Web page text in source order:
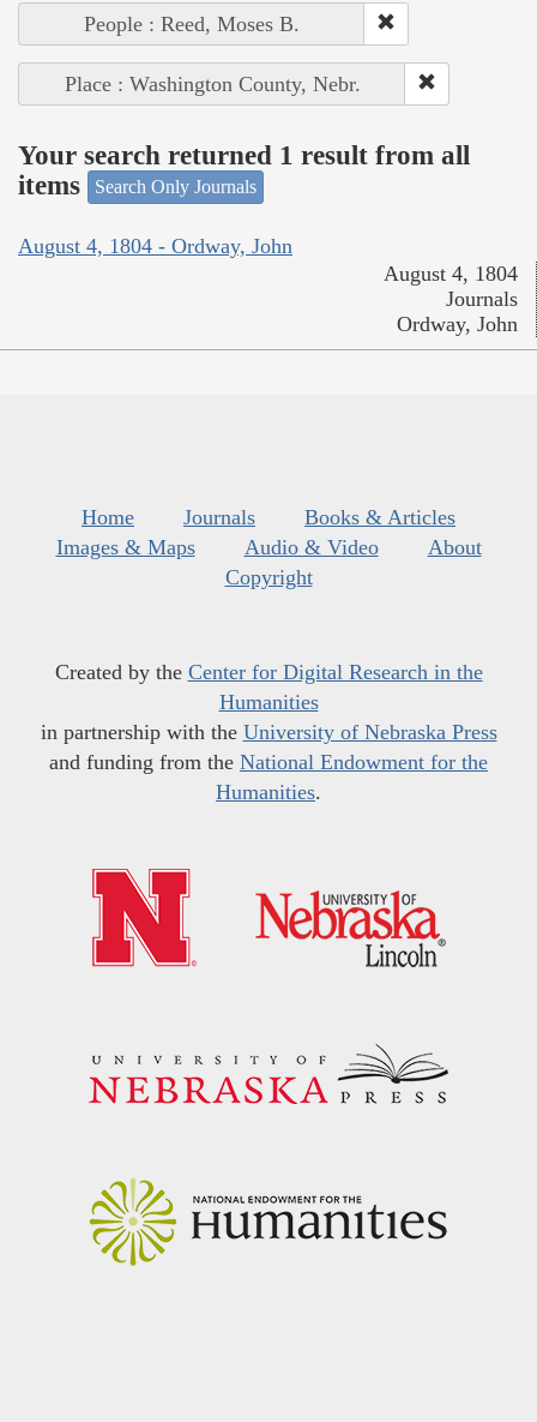
People : Reed, Moses B.
Place : Washington County, Nebr.
Your search returned 1 result from all
items
Search Only Journals
August 4, 1804 - Ordway, John
August 4, 1804
Journals
Ordway, John
Home Journals
Books & Articles
Images & Maps
Audio & Video
About
Copyright
Created by the Center for Digital Research in the
Humanities
in partnership with the University of Nebraska Press
and funding from the National Endowment for the
Humanities.